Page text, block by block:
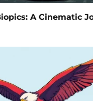
A Cinematic